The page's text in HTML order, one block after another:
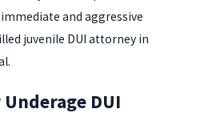
and aggressive
juvenile DUI attorney in
DUI